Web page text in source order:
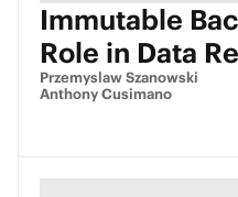
Immutable
Role in Data
Przemyslaw Szanowski
Anthony Cusimano